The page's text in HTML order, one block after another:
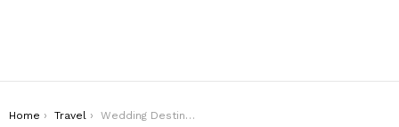
You are here:
Home Travel
Wedding Destinations that will add a wow factor to your wedding